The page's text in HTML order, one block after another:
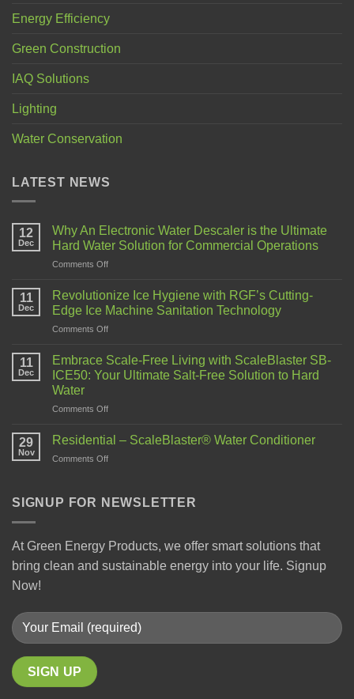
Energy Efficiency
Green Construction
IAQ Solutions
Lighting
Water Conservation
LATEST NEWS
12
Dec
Why An Electronic Water Descaler is the Ultimate
Hard Water Solution for Commercial Operations
Comments Off
11
Dec
Revolutionize Ice Hygiene with RGF’s Cutting-
Edge Ice Machine Sanitation Technology
Comments Off
11
Dec
Embrace Scale-Free Living with ScaleBlaster SB-
ICE50: Your Ultimate Salt-Free Solution to Hard
Water
Comments Off
29
Nov
Residential – ScaleBlaster® Water Conditioner
Comments Off
SIGNUP FOR NEWSLETTER
At Green Energy Products, we offer smart solutions that
bring clean and sustainable energy into your life. Signup
Now!